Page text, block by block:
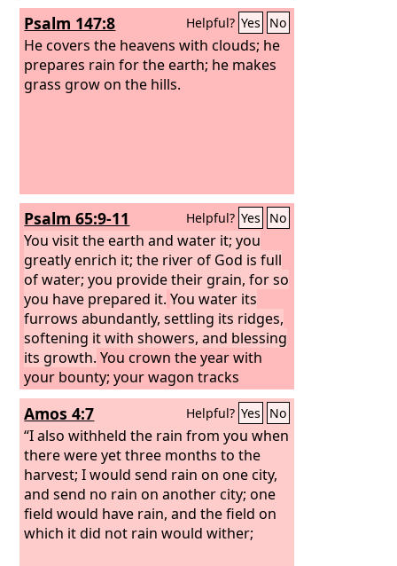
Psalm 147:8 Helpful? Yes No
He covers the heavens with clouds; he
prepares rain for the earth; he makes
grass grow on the hills.
Psalm 65:9-11 Helpful? Yes No
You visit the earth and water it; you
greatly enrich it; the river of God is full
of water; you provide their grain, for so
you have prepared it. You water its
furrows abundantly, settling its ridges,
softening it with showers, and blessing
its growth. You crown the year with
your bounty; your wagon tracks
overflow with abundance.
Amos 4:7 Helpful? Yes No
“I also withheld the rain from you when
there were yet three months to the
harvest; I would send rain on one city,
and send no rain on another city; one
field would have rain, and the field on
which it did not rain would wither;